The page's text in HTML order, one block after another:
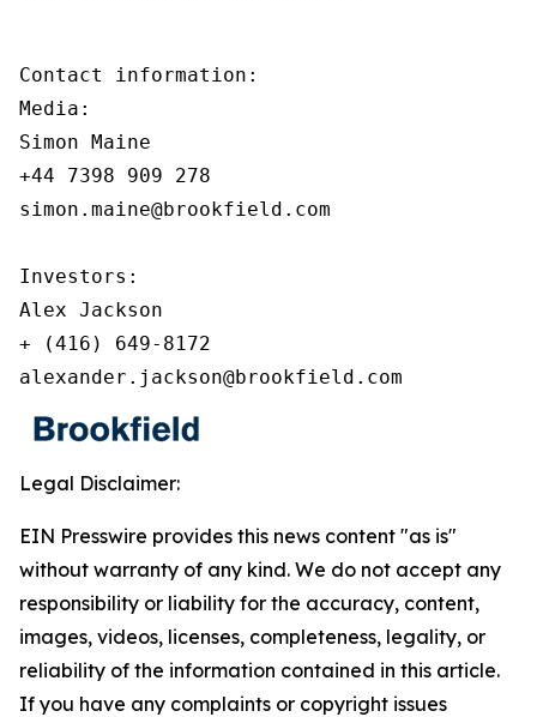
Contact information:
Media:
Simon Maine
+44 7398 909 278
simon.maine@brookfield.com
Investors:
Alex Jackson
+ (416) 649-8172
alexander.jackson@brookfield.com
Legal Disclaimer:
EIN Presswire provides this news content "as is"
without warranty of any kind. We do not accept any
responsibility or liability for the accuracy, content,
images, videos, licenses, completeness, legality, or
reliability of the information contained in this article.
If you have any complaints or copyright issues